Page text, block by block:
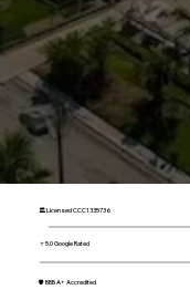
🏛 Licensed CCC1335736
⭐ 5.0 Google Rated
🛡 BBB A+ Accredited